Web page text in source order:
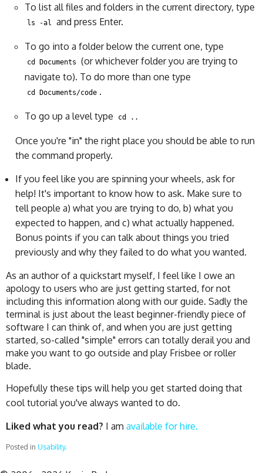
To list all files and folders in the current directory, type
ls -al and press Enter.
To go into a folder below the current one, type
cd Documents
(or whichever folder you are trying to
navigate to). To do more than one type
cd Documents/code .
To go up a level type cd ..
Once you're "in" the right place you should be able to run
the command properly.
If you feel like you are spinning your wheels, ask for
help! It's important to know how to ask. Make sure to
tell people a) what you are trying to do, b) what you
expected to happen, and c) what actually happened.
Bonus points if you can talk about things you tried
previously and why they failed to do what you wanted.
As an author of a quickstart myself, I feel like I owe an
apology to users who are just getting started, for not
including this information along with our guide. Sadly the
terminal is just about the least beginner-friendly piece of
software I can think of, and when you are just getting
started, so-called "simple" errors can totally derail you and
make you want to go outside and play Frisbee or roller
blade.
Hopefully these tips will help you get started doing that
cool tutorial you've always wanted to do.
Liked what you read? I am available for hire.
Posted in Usability.